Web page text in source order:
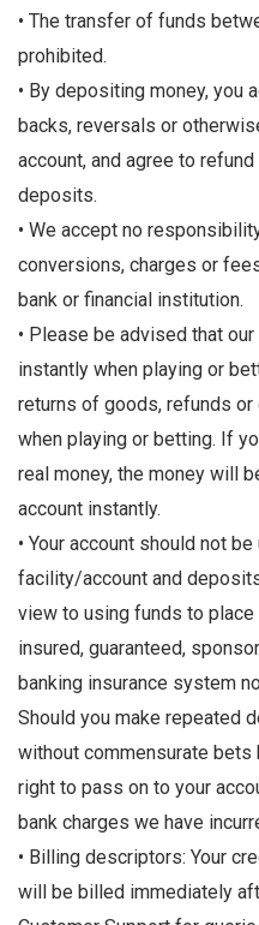
• The transfer of funds
prohibited.
• By depositing money, you
backs, reversals or
account, and agree to
deposits.
• We accept no
conversions, charges or
bank or financial institution.
• Please be advised that
instantly when playing or
returns of goods, refunds
when playing or betting. If
real money, the money will
account instantly.
• Your account should not
facility/account and
view to using funds to place
insured, guaranteed,
banking insurance system
Should you make repeated
without commensurate
right to pass on to your
bank charges we have
• Billing descriptors: Your
will be billed immediately